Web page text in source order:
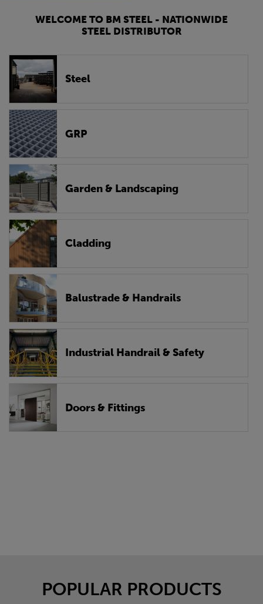
WELCOME TO BM STEEL - NATIONWIDE
STEEL DISTRIBUTOR
Steel
GRP
Garden & Landscaping
Cladding
Balustrade & Handrails
Industrial Handrail & Safety
Doors & Fittings
POPULAR PRODUCTS